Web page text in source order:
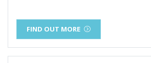
FIND OUT MORE